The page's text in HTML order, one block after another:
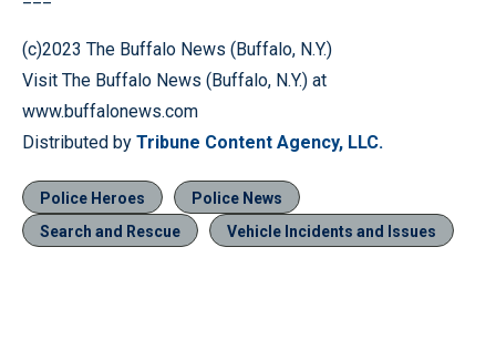
(c)2023 The Buffalo News (Buffalo, N.Y.)
Visit The Buffalo News (Buffalo, N.Y.) at
www.buffalonews.com
Distributed by Tribune Content Agency, LLC.
Police Heroes
Police News
Search and Rescue
Vehicle Incidents and Issues